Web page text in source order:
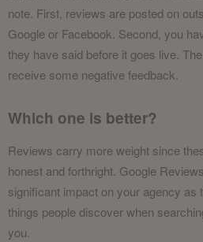
note. First, reviews are posted on
Google or Facebook. Second, you
they have said before it goes live.
receive some negative feedback.
Which one is better?
Reviews carry more weight since
honest and forthright. Google
significant impact on your agency as
things people discover when
you.